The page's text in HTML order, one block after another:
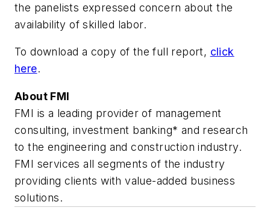
the panelists expressed concern about the
availability of skilled labor.
To download a copy of the full report, click
here.
About FMI
FMI is a leading provider of management
consulting, investment banking* and research
to the engineering and construction industry.
FMI services all segments of the industry
providing clients with value-added business
solutions.